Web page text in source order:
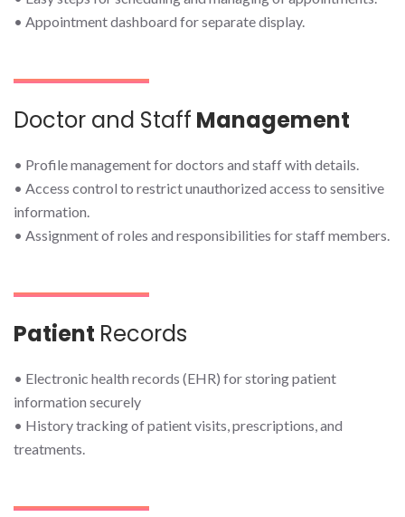
• Appointment dashboard for separate display.
Doctor and Staff Management
• Profile management for doctors and staff with details.
• Access control to restrict unauthorized access to sensitive
information.
• Assignment of roles and responsibilities for staff members.
Patient Records
• Electronic health records (EHR) for storing patient
information securely
• History tracking of patient visits, prescriptions, and
treatments.